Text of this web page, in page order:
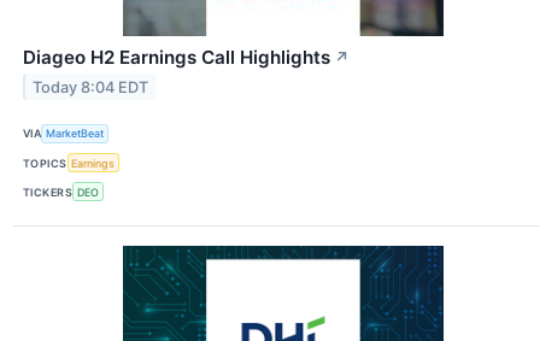
Diageo H2 Earnings Call Highlights ↗
Today 8:04 EDT
VIA MarketBeat
TOPICS Earnings
TICKERS DEO